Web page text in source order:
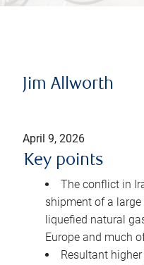
Jim Allworth
April 9, 2026
Key points
The conflict in
shipment of a large
liquefied natural
Europe and much
Resultant